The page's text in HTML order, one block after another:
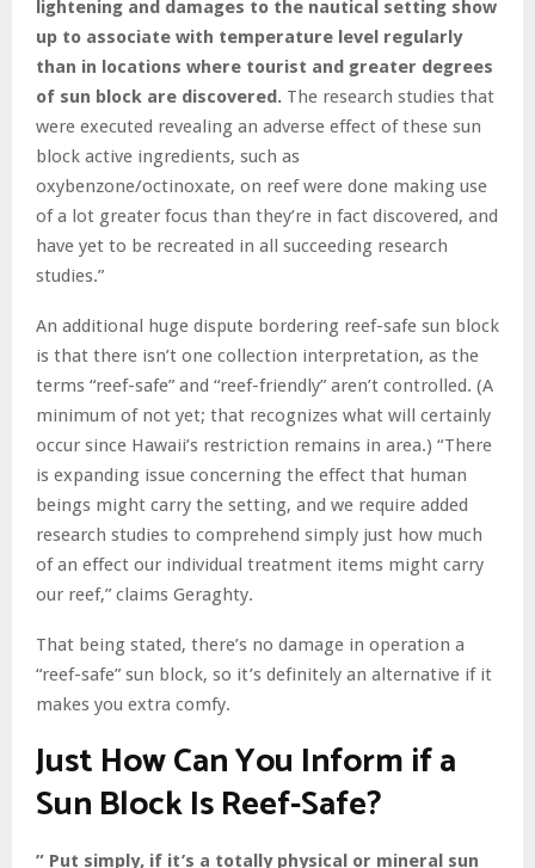
lightening and damages to the nautical setting show
up to associate with temperature level regularly
than in locations where tourist and greater degrees
of sun block are discovered. The research studies that
were executed revealing an adverse effect of these sun
block active ingredients, such as
oxybenzone/octinoxate, on reef were done making use
of a lot greater focus than they’re in fact discovered, and
have yet to be recreated in all succeeding research
studies.”
An additional huge dispute bordering reef-safe sun block
is that there isn’t one collection interpretation, as the
terms “reef-safe” and “reef-friendly” aren’t controlled. (A
minimum of not yet; that recognizes what will certainly
occur since Hawaii’s restriction remains in area.) “There
is expanding issue concerning the effect that human
beings might carry the setting, and we require added
research studies to comprehend simply just how much
of an effect our individual treatment items might carry
our reef,” claims Geraghty.
That being stated, there’s no damage in operation a
“reef-safe” sun block, so it’s definitely an alternative if it
makes you extra comfy.
Just How Can You Inform if a
Sun Block Is Reef-Safe?
” Put simply, if it’s a totally physical or mineral sun